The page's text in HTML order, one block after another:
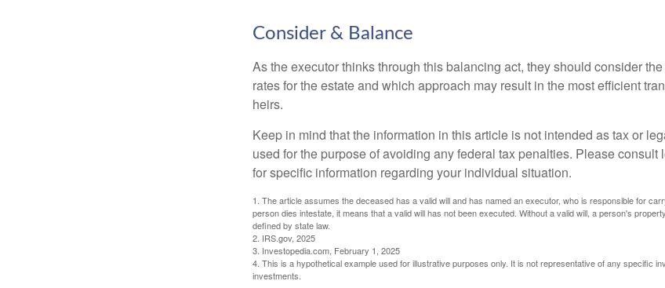
Consider & Balance
As the executor thinks through this balancing act, they should consider
rates for the estate and which approach may result in the most efficient
heirs.
Keep in mind that the information in this article is not intended as tax or
used for the purpose of avoiding any federal tax penalties. Please consult
for specific information regarding your individual situation.
1. The article assumes the deceased has a valid will and has named an executor, who is responsible for
person dies intestate, it means that a valid will has not been executed. Without a valid will, a person's
defined by state law.
2. IRS.gov, 2025
3. Investopedia.com, February 1, 2025
4. This is a hypothetical example used for illustrative purposes only. It is not representative of any specific
investments.